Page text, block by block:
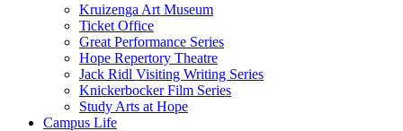
Kruizenga Art Museum
Ticket Office
Great Performance Series
Hope Repertory Theatre
Jack Ridl Visiting Writing Series
Knickerbocker Film Series
Study Arts at Hope
Campus Life